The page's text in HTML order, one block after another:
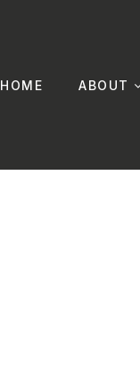
HOME ABOUT